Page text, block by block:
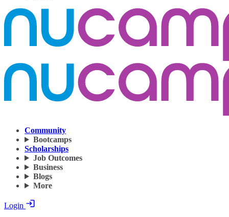
Community
Bootcamps
Scholarships
Job Outcomes
Business
Blogs
More
Login